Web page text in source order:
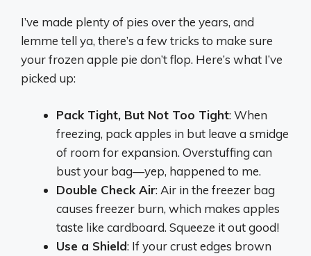
I’ve made plenty of pies over the years, and
lemme tell ya, there’s a few tricks to make sure
your frozen apple pie don’t flop. Here’s what I’ve
picked up:
Pack Tight, But Not Too Tight: When
freezing, pack apples in but leave a smidge
of room for expansion. Overstuffing can
bust your bag—yep, happened to me.
Double Check Air: Air in the freezer bag
causes freezer burn, which makes apples
taste like cardboard. Squeeze it out good!
Use a Shield: If your crust edges brown